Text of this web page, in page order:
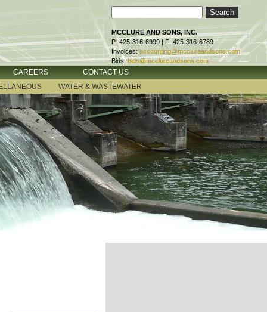
MCCLURE AND SONS, INC.
P: 425-316-6999 | F: 425-316-6789
Invoices: accounting@mcclureandsons.com
Bids: bids@mcclureandsons.com
CAREERS
CONTACT US
WATER & WASTEWATER